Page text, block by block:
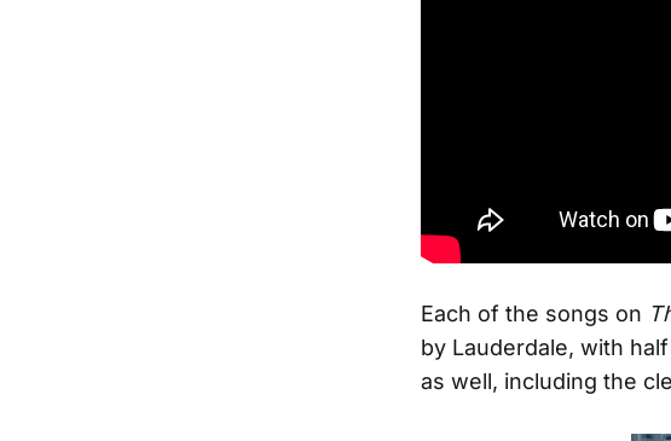
Each of the songs on
by Lauderdale, with
as well, including the